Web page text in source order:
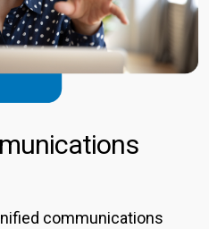
communications